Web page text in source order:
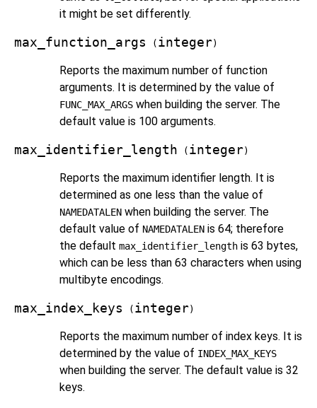
it might be set differently.
max_function_args ( integer)
Reports the maximum number of function
arguments. It is determined by the value of
FUNC_MAX_ARGS when building the server. The
default value is 100 arguments.
max_identifier_length ( integer)
Reports the maximum identifier length. It is
determined as one less than the value of
NAMEDATALEN when building the server. The
default value of NAMEDATALEN is 64; therefore
the default max_identifier_length is 63 bytes,
which can be less than 63 characters when using
multibyte encodings.
max_index_keys ( integer)
Reports the maximum number of index keys. It is
determined by the value of INDEX_MAX_KEYS
when building the server. The default value is 32
keys.